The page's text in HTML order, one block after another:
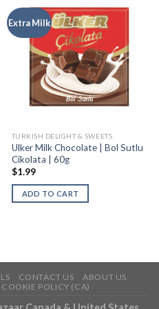
Extra Milk
TURKISH DELIGHT & SWEETS
Ulker Milk Chocolate | Bol Sutlu
Cikolata | 60g
$1.99
ADD TO CART
CONTACT US
ABOUT US
COOKIE POLICY (CA)